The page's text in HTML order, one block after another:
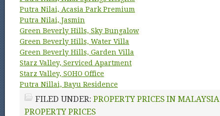
Putra Nilai, Acasia Park Premium
Putra Nilai, Jasmin
Green Beverly Hills, Sky Bungalow
Green Beverly Hills, Water Villa
Green Beverly Hills, Garden Villa
Starz Valley, Serviced Apartment
Starz Valley, SOHO Office
Putra Nillai, Bayu Residence
FILED UNDER: PROPERTY PRICES IN MALAYSIA
PROPERTY PRICES